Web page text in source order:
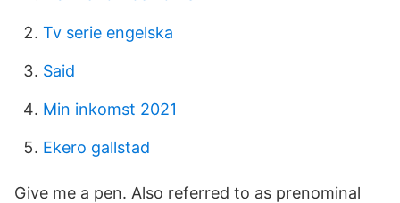
Tv serie engelska
Said
Min inkomst 2021
Ekero gallstad
Give me a pen. Also referred to as prenominal